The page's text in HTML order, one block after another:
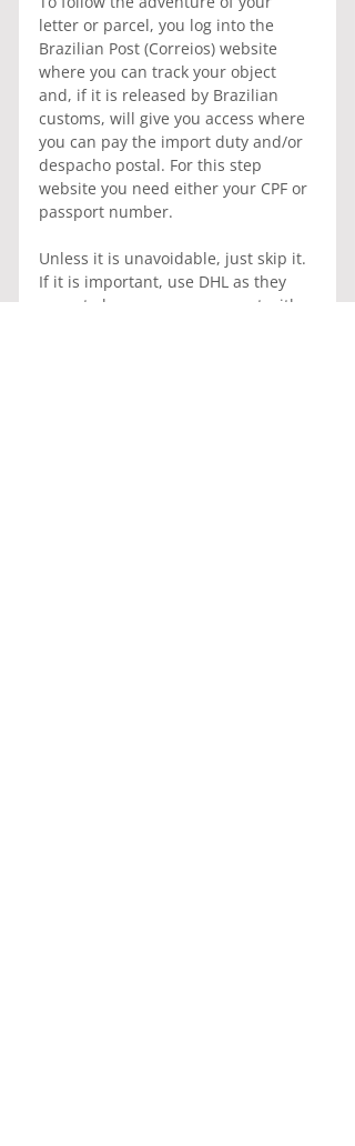
letter or parcel, you log into the
Brazilian Post (Correios) website
where you can track your object
and, if it is released by Brazilian
customs, will give you access where
you can pay the import duty and/or
despacho postal. For this step
website you need either your CPF or
passport number.
Unless it is unavoidable, just skip it.
If it is important, use DHL as they
seem to have an arrangement with